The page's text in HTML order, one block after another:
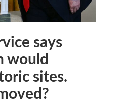
says
would
sites.